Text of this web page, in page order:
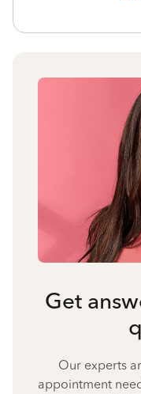
Get
Our experts
appointment